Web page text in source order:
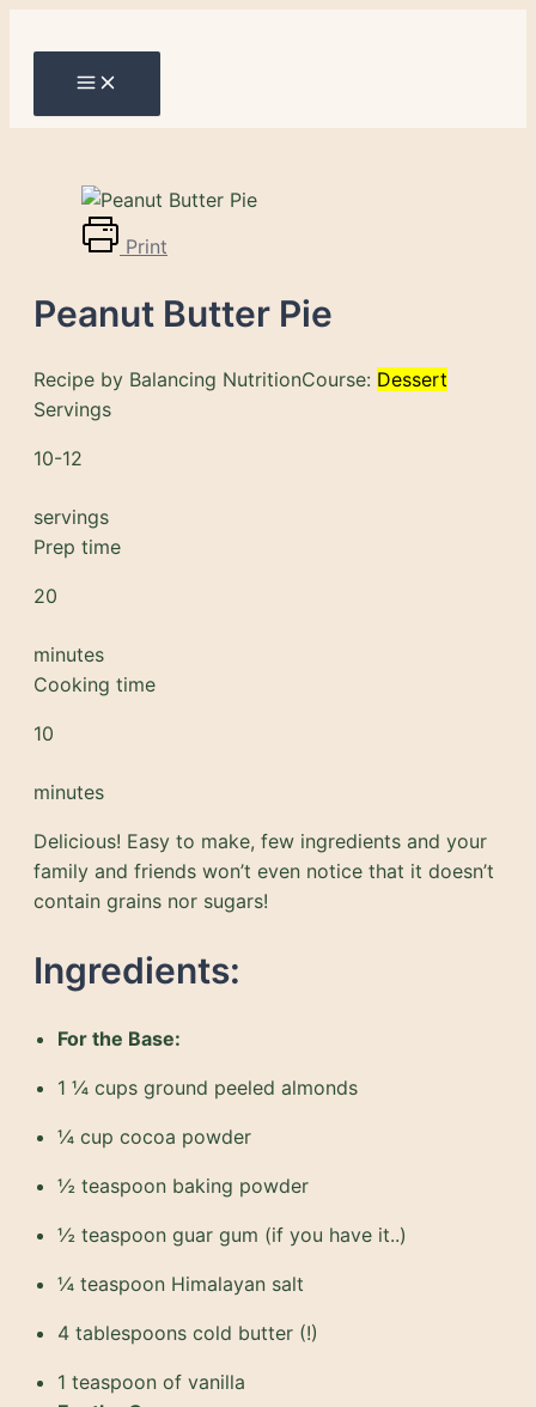
content
Print
Peanut Butter Pie
Recipe by Balancing NutritionCourse: Dessert
Servings
10-12
servings
Prep time
20
minutes
Cooking time
10
minutes
Delicious! Easy to make, few ingredients and your
family and friends won’t even notice that it doesn’t
contain grains nor sugars!
Ingredients:
For the Base:
1 ¼ cups ground peeled almonds
¼ cup cocoa powder
½ teaspoon baking powder
½ teaspoon guar gum (if you have it..)
¼ teaspoon Himalayan salt
4 tablespoons cold butter (!)
1 teaspoon of vanilla